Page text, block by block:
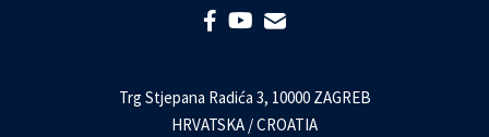
Trg Stjepana Radića 3, 10000 ZAGREB
HRVATSKA / CROATIA